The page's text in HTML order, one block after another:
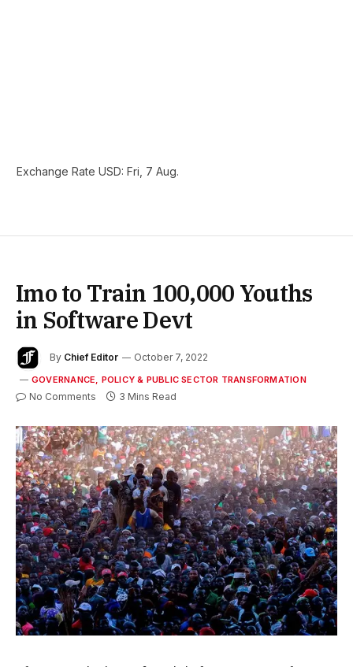
Exchange Rate USD: Fri, 7 Aug.
Imo to Train 100,000 Youths
in Software Devt
By Chief Editor October 7, 2022
GOVERNANCE, POLICY & PUBLIC SECTOR TRANSFORMATION
No Comments 3 Mins Read